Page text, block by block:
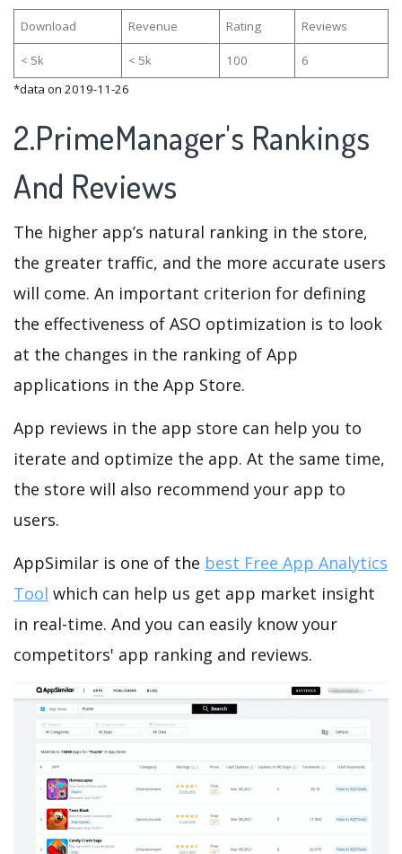
Download Revenue Rating Reviews
< 5k < 5k 100
6
*data on 2019-11-26
2.PrimeManager's Rankings
And Reviews
The higher app’s natural ranking in the store,
the greater traffic, and the more accurate users
will come. An important criterion for defining
the effectiveness of ASO optimization is to look
at the changes in the ranking of App
applications in the App Store.
App reviews in the app store can help you to
iterate and optimize the app. At the same time,
the store will also recommend your app to
users.
AppSimilar is one of the best Free App Analytics
Tool which can help us get app market insight
in real-time. And you can easily know your
competitors' app ranking and reviews.